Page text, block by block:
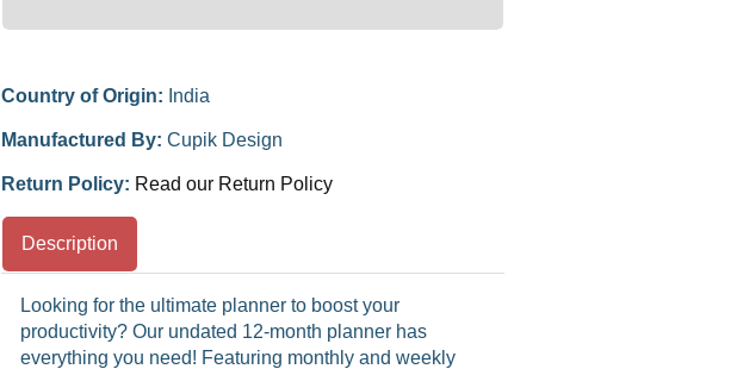
Country of Origin: India
Manufactured By: Cupik Design
Return Policy: Read our Return Policy
Description
Looking for the ultimate planner to boost your
productivity? Our undated 12-month planner has
everything you need! Featuring monthly and weekly